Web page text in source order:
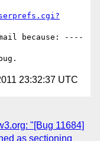
because: ----
23:32:37 UTC
"[Bug 11684]
as sectioning